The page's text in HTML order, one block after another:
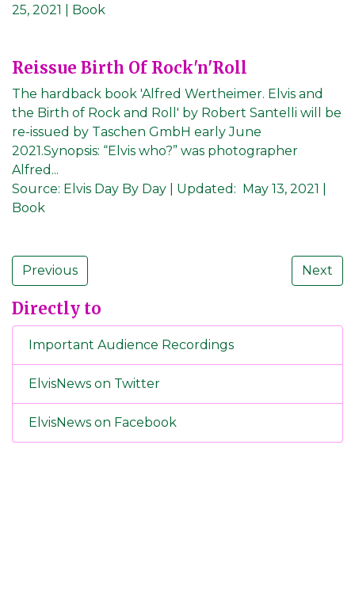
25, 2021
| Book
Reissue Birth Of Rock'n'Roll
The hardback book 'Alfred Wertheimer. Elvis and
the Birth of Rock and Roll' by Robert Santelli will be
re-issued by Taschen GmbH early June
2021.Synopsis: “Elvis who?” was photographer
Alfred...
Source: Elvis Day By Day Updated: May 13, 2021
Book
Previous Next
Directly to
Important Audience Recordings
ElvisNews on Twitter
ElvisNews on Facebook